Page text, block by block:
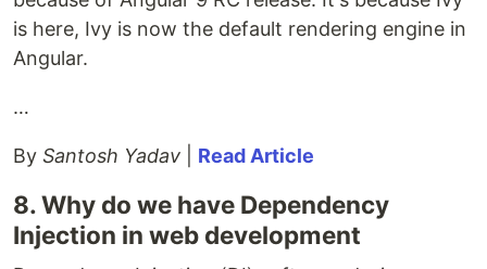
is here, Ivy is now the default rendering engine in
Angular.
…
By Santosh Yadav Read Article
8. Why do we have Dependency
Injection in web development